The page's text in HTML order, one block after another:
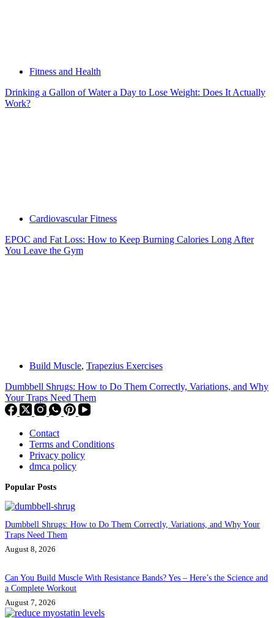
Fitness and Health
Drinking a Gallon of Water a Day to Lose Weight: Does It Actually
Work?
Cardiovascular Fitness
EPOC and Fat Loss: How to Keep Burning Calories Long After
You Leave the Gym
Build Muscle, Trapezius Exercises
Dumbbell Shrugs: How to Do Them Correctly, Variations, and Why
Your Traps Need Them
Contact
Terms and Conditions
Privacy policy
dmca policy
Popular Posts
Dumbbell Shrugs: How to Do Them Correctly, Variations, and Why Your
Traps Need Them
August 8, 2026
Can You Build Muscle With Resistance Bands? Yes – Here’s the Science and
a Complete Workout
August 7, 2026